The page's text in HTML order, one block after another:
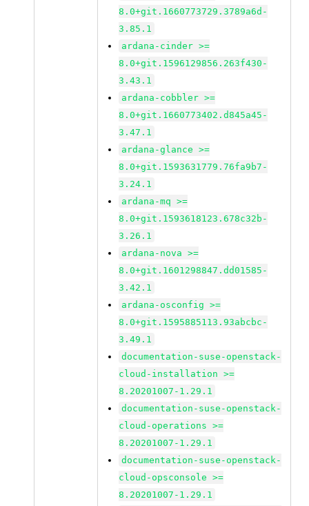
8.0+git.1660773729.3789a6d-
3.85.1
ardana-cinder >=
8.0+git.1596129856.263f430-
3.43.1
ardana-cobbler >=
8.0+git.1660773402.d845a45-
3.47.1
ardana-glance >=
8.0+git.1593631779.76fa9b7-
3.24.1
ardana-mq >=
8.0+git.1593618123.678c32b-
3.26.1
ardana-nova >=
8.0+git.1601298847.dd01585-
3.42.1
ardana-osconfig >=
8.0+git.1595885113.93abcbc-
3.49.1
documentation-suse-openstack-
cloud-installation >=
8.20201007-1.29.1
documentation-suse-openstack-
cloud-operations >=
8.20201007-1.29.1
documentation-suse-openstack-
cloud-opsconsole >=
8.20201007-1.29.1